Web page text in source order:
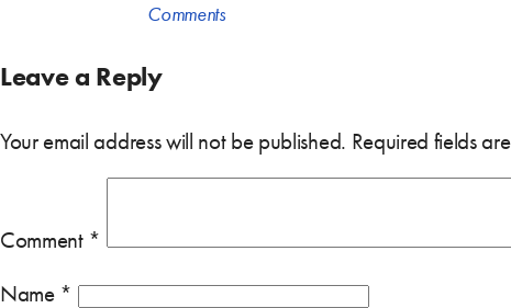
Comments
Leave a Reply
Your email address will not be published. Required fields
Comment *
Name *